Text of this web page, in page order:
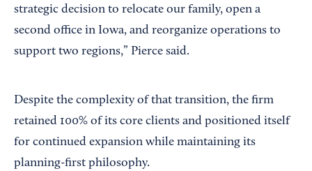
strategic decision to relocate our family, open a
second office in Iowa, and reorganize operations to
support two regions,” Pierce said.
Despite the complexity of that transition, the firm
retained 100% of its core clients and positioned itself
for continued expansion while maintaining its
planning-first philosophy.